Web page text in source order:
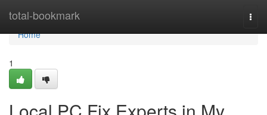
total-bookmark
Home
Home
1